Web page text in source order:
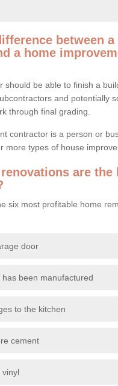
between a
a home
should be able to finish a
and potentially
through final grading.
contractor is a person or
more types of house
are the
six most profitable home
door
been manufactured
to the kitchen
cement
vinyl